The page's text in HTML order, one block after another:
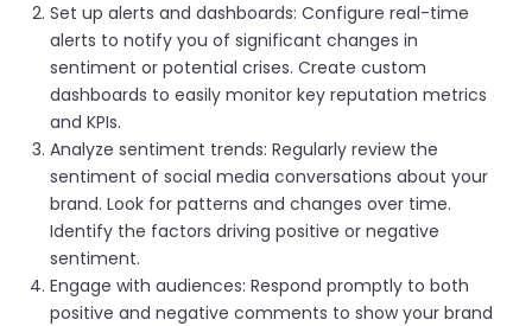
Set up alerts and dashboards: Configure real-time
alerts to notify you of significant changes in
sentiment or potential crises. Create custom
dashboards to easily monitor key reputation metrics
and KPIs.
Analyze sentiment trends: Regularly review the
sentiment of social media conversations about your
brand. Look for patterns and changes over time.
Identify the factors driving positive or negative
sentiment.
Engage with audiences: Respond promptly to both
positive and negative comments to show your brand